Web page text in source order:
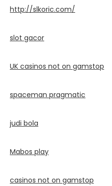
http://slkoric.com/
slot gacor
UK casinos not on gamstop
spaceman pragmatic
judi bola
Mabos play
casinos not on gamstop